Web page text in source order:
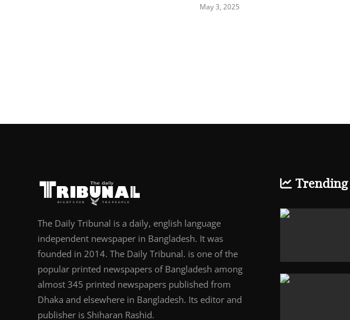
May 3, 2025
The Daily Tribunal is a daily, english language
independent newspaper in Bangladesh. It was
founded in 2014. The Daily Tribunal. is one of the
popular printed newspapers of Bangladesh among
almost 345 printed newspapers published from
Dhaka and elsewhere in Bangladesh. Its editor and
publisher is Shiharan Rashid.
Trending